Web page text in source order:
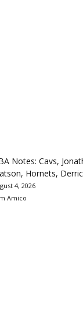
Notes: Cavs,
Hornets,
4, 2026
Amico